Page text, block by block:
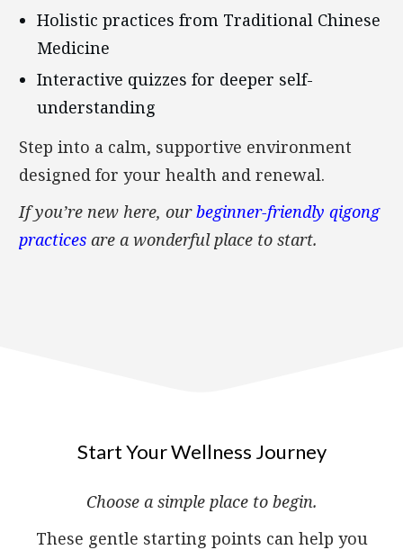
Holistic practices from Traditional Chinese
Medicine
Interactive quizzes for deeper self-
understanding
Step into a calm, supportive environment
designed for your health and renewal.
If you’re new here, ourbeginner-friendly qigong
practices are a wonderful place to start.
Start Your Wellness Journey
Choose a simple place to begin.
These gentle starting points can help you